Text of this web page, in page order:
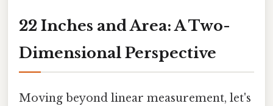
22 Inches and Area: A Two-
Dimensional Perspective
Moving beyond linear measurement, let's